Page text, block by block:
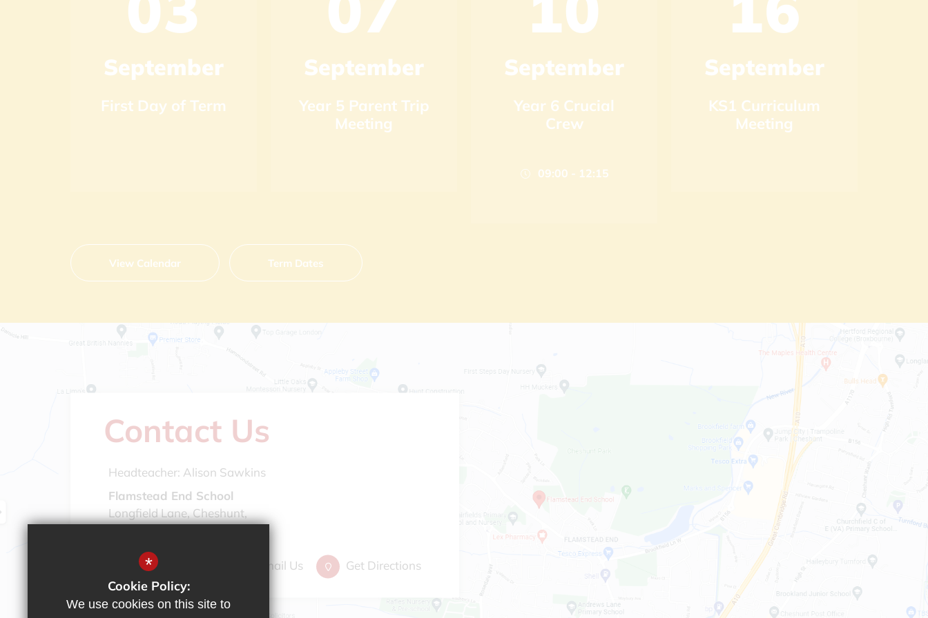
September
First Day of Term
September
Year 5 Parent Trip
Meeting
September
Year 6 Crucial
Crew
09:00 - 12:15
September
KS1 Curriculum
Meeting
View Calendar Term Dates
Contact Us
Headteacher: Alison Sawkins
Flamstead End School
Longfield Lane, Cheshunt,
Hertfordshire, EN7 6AG
01992 308 888 Email Us Get Directions
*
Cookie Policy:
We use cookies on this site to